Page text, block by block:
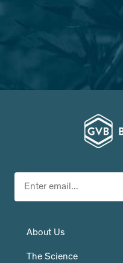
About Us
The Science